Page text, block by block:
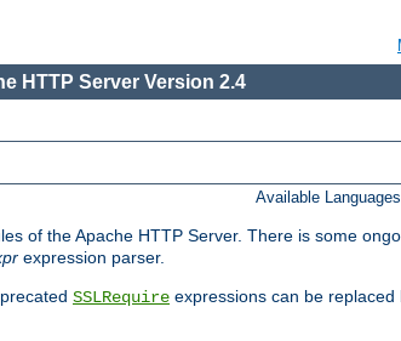
HTTP Server Version 2.4
Available
of the Apache HTTP Server. There is some
expression parser.
SSLRequire expressions can be replaced